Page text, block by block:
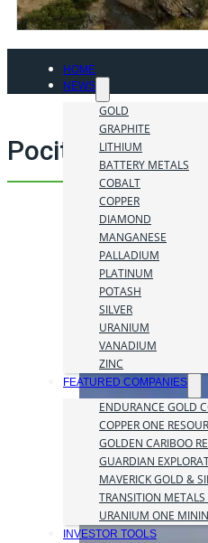
HOME
NEWS
GOLD
GRAPHITE
LITHIUM
BATTERY METALS
COBALT
COPPER
DIAMOND
MANGANESE
PALLADIUM
PLATINUM
POTASH
SILVER
URANIUM
VANADIUM
ZINC
FEATURED COMPANIES
ENDURANCE GOLD
COPPER ONE
GOLDEN CARIBOO
GUARDIAN
MAVERICK GOLD &
TRANSITION METALS
URANIUM ONE
INVESTOR TOOLS
Pocitos 1